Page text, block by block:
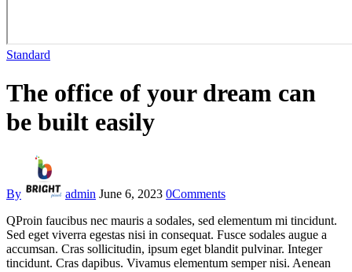
Standard
The office of your dream can
be built easily
By admin June 6, 2023 0Comments
QProin faucibus nec mauris a sodales, sed elementum mi tincidunt.
Sed eget viverra egestas nisi in consequat. Fusce sodales augue a
accumsan. Cras sollicitudin, ipsum eget blandit pulvinar. Integer
tincidunt. Cras dapibus. Vivamus elementum semper nisi. Aenean